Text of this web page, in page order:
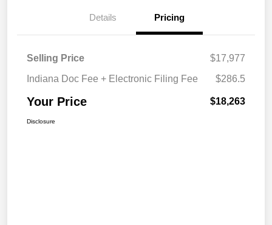
Details Pricing
Selling Price
$17,977
Indiana Doc Fee + Electronic Filing Fee
$286.5
Your Price $18,263
Disclosure